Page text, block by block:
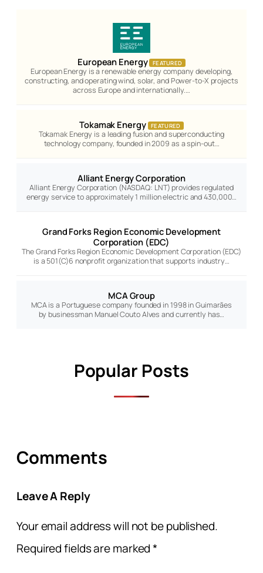
European Energy FEATURED
European Energy is a renewable energy company developing,
constructing, and operating wind, solar, and Power-to-X projects
across Europe and internationally.…
Tokamak Energy FEATURED
Tokamak Energy is a leading fusion and superconducting
technology company, founded in 2009 as a spin-out…
Alliant Energy Corporation
Alliant Energy Corporation (NASDAQ: LNT) provides regulated
energy service to approximately 1 million electric and 430,000…
Grand Forks Region Economic Development
Corporation (EDC)
The Grand Forks Region Economic Development Corporation (EDC)
is a 501(C)6 nonprofit organization that supports industry…
MCA Group
MCA is a Portuguese company founded in 1998 in Guimarães
by businessman Manuel Couto Alves and currently has…
Popular Posts
Comments
Leave A Reply
Your email address will not be published.
Required fields are marked*